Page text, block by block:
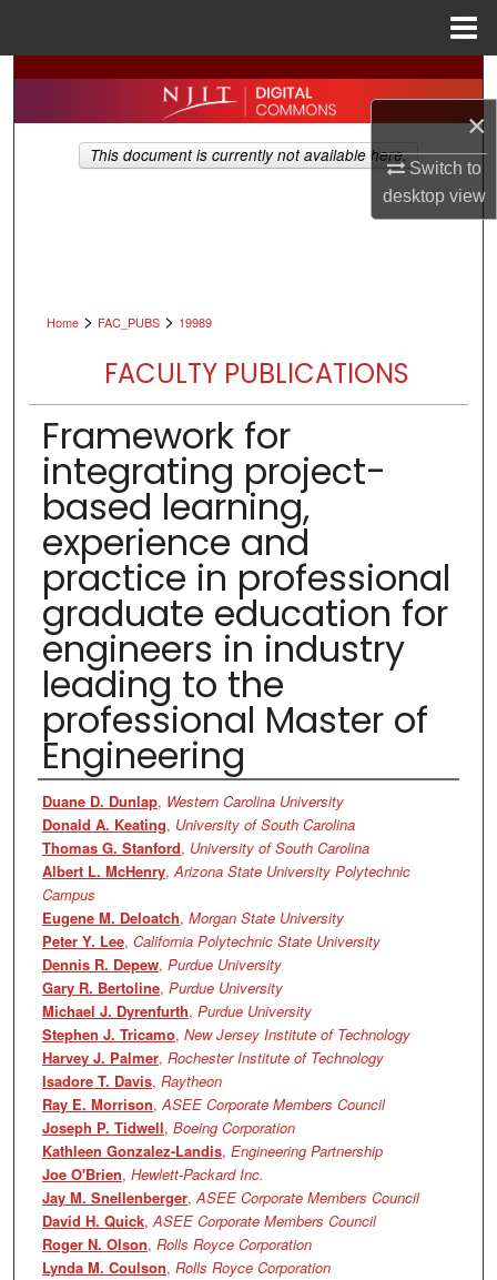
×
Switch to
desktopview
Search
Browse All Collections
Home > FAC_PUBS > 19989
FACULTY PUBLICATIONS
Framework for
integrating project-
based learning,
experience and
practice in professional
graduate education for
engineers in industry
leading to the
professional Master of
Engineering
Authors
Duane D. Dunlap, Western Carolina University
Donald A. Keating, University of South Carolina
Thomas G. Stanford, University of South Carolina
Albert L. McHenry,Arizona State University Polytechnic
Campus
Eugene M. Deloatch, Morgan State University
Peter Y. Lee, California Polytechnic State University
Dennis R. Depew, Purdue University
Gary R. Bertoline, Purdue University
Michael J. Dyrenfurth, Purdue University
Stephen J. Tricamo, New Jersey Institute of Technology
Harvey J. Palmer, Rochester Institute of Technology
Isadore T. Davis, Raytheon
Ray E. Morrison,ASEE Corporate Members Council
Joseph P. Tidwell, Boeing Corporation
Kathleen Gonzalez-Landis, Engineering Partnership
Joe O'Brien, Hewlett-Packard Inc.
Jay M. Snellenberger,ASEE Corporate Members Council
David H. Quick,ASEE Corporate Members Council
Roger N. Olson, Rolls Royce Corporation
Lynda M. Coulson, Rolls Royce Corporation
This document is currently not available here.